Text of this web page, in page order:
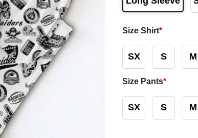
Size Shirt*
SX S M
Size Pants*
SX S M